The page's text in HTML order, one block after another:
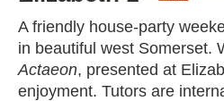
A friendly house-party
in beautiful west Somerset.
Actaeon, presented at
enjoyment. Tutors are